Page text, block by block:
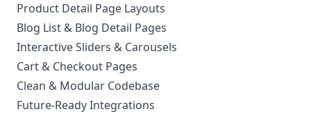
Product Detail Page Layouts
Blog List & Blog Detail Pages
Interactive Sliders & Carousels
Cart & Checkout Pages
Clean & Modular Codebase
Future-Ready Integrations